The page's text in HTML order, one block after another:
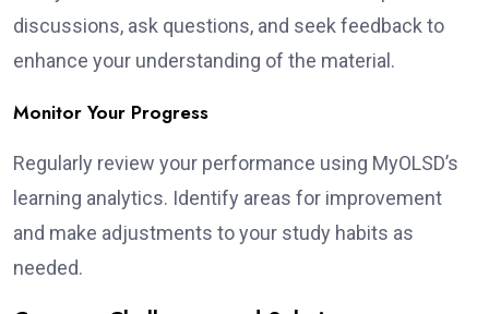
discussions, ask questions, and seek feedback to
enhance your understanding of the material.
Monitor Your Progress
Regularly review your performance using MyOLSD’s
learning analytics. Identify areas for improvement
and make adjustments to your study habits as
needed.